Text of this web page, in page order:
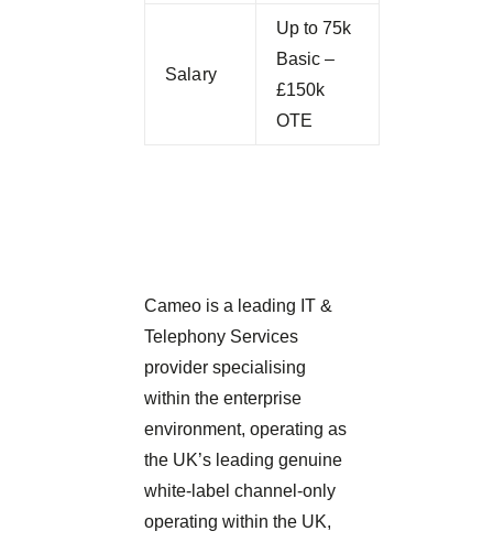
Salary
Up to 75k
Basic –
£150k
OTE
Cameo is a leading IT &
Telephony Services
provider specialising
within the enterprise
environment, operating as
the UK’s leading genuine
white-label channel-only
operating within the UK,